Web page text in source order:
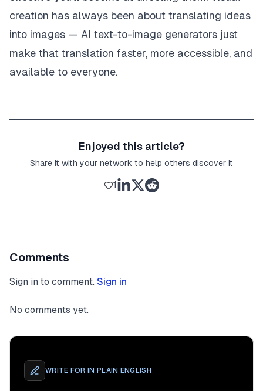
creation has always been about translating ideas
into images — AI text-to-image generators just
make that translation faster, more accessible, and
available to everyone.
Enjoyed this article?
Share it with your network to help others discover it
1
Comments
Sign in to comment. Sign in
No comments yet.
WRITE FOR IN PLAIN ENGLISH